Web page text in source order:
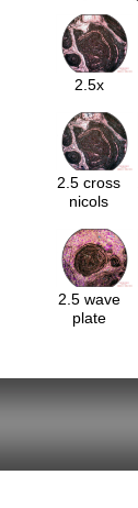
2.5x
2.5 cross
nicols
2.5 wave
plate